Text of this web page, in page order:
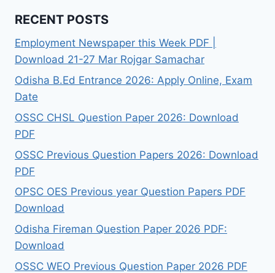
RECENT POSTS
Employment Newspaper this Week PDF |
Download 21-27 Mar Rojgar Samachar
Odisha B.Ed Entrance 2026: Apply Online, Exam
Date
OSSC CHSL Question Paper 2026: Download
PDF
OSSC Previous Question Papers 2026: Download
PDF
OPSC OES Previous year Question Papers PDF
Download
Odisha Fireman Question Paper 2026 PDF:
Download
OSSC WEO Previous Question Paper 2026 PDF